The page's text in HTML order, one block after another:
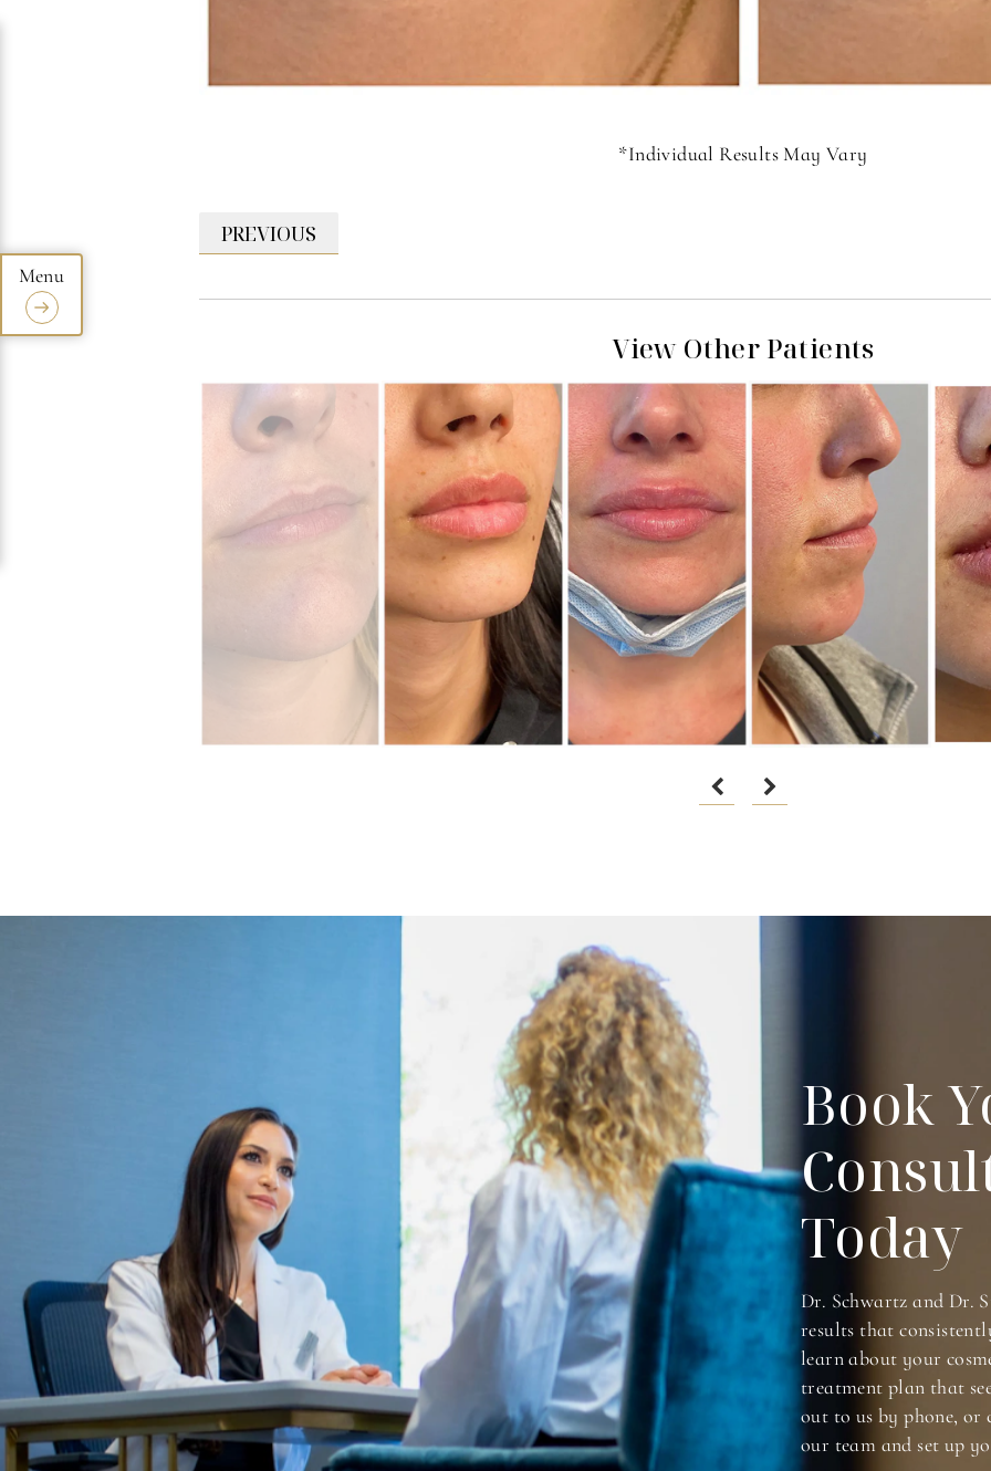
*Individual Results May Vary
PREVIOUS
View Other Patients
Book
Today
Dr. Schwartz and Dr.
results that
learn about your
treatment plan that
out to us by phone,
our team and set up